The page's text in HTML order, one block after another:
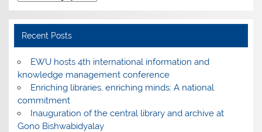
Recent Posts
EWU hosts 4th international information and
knowledge management conference
Enriching libraries, enriching minds: A national
commitment
Inauguration of the central library and archive at
Gono Bishwabidyalay